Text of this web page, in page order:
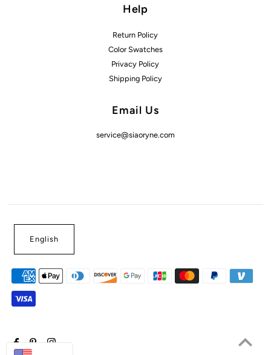
Help
Return Policy
Color Swatches
Privacy Policy
Shipping Policy
Email Us
service@siaoryne.com
English